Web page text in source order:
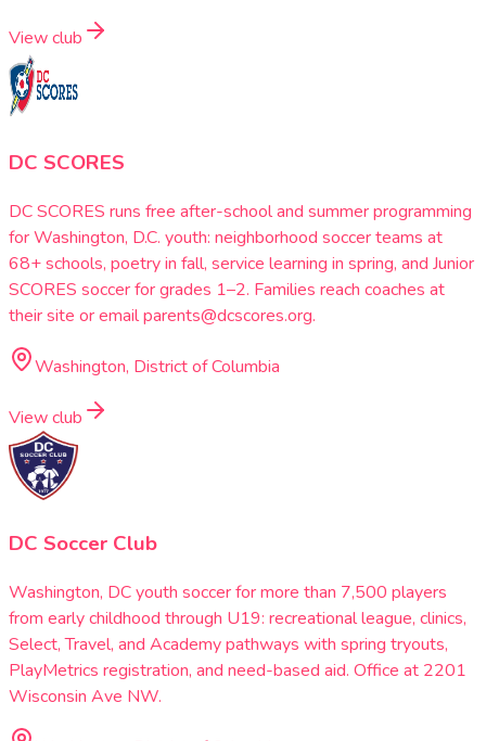
View club
DC SCORES
DC SCORES runs free after-school and summer programming
for Washington, D.C. youth: neighborhood soccer teams at
68+ schools, poetry in fall, service learning in spring, and Junior
SCORES soccer for grades 1–2. Families reach coaches at
their site or email parents@dcscores.org.
Washington, District of Columbia
View club
DC Soccer Club
Washington, DC youth soccer for more than 7,500 players
from early childhood through U19: recreational league, clinics,
Select, Travel, and Academy pathways with spring tryouts,
PlayMetrics registration, and need-based aid. Office at 2201
Wisconsin Ave NW.